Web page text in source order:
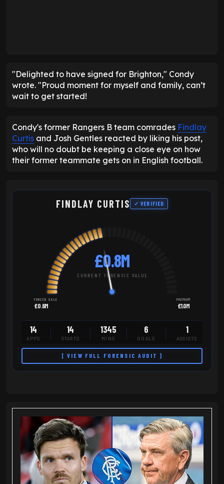
"Delighted to have signed for Brighton," Condy
wrote. "Proud moment for myself and family, can’t
wait to get started!
Condy's former Rangers B team comrades Findlay
Curtis and Josh Gentles reacted by liking his post,
who will no doubt be keeping a close eye on how
their former teammate gets on in English football.
FINDLAY CURTIS ✓ VERIFIED
£0.8M
CURRENT FORENSIC VALUE
FORCED SALE
£0.6M
PREMIUM
£1.0M
14
APPS
14
STARTS
1345
MINS
6
GOALS
1
ASSISTS
[ VIEW FULL FORENSIC AUDIT ]